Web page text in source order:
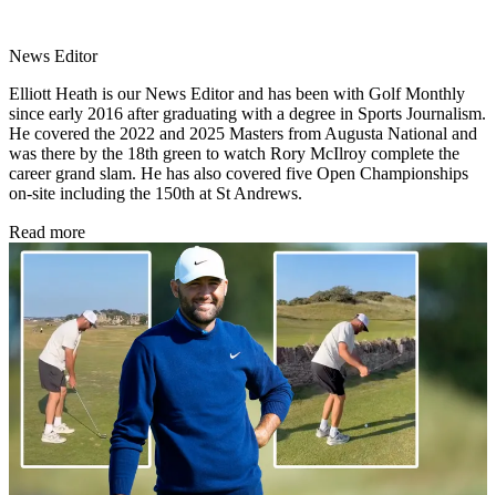
News Editor
Elliott Heath is our News Editor and has been with Golf Monthly
since early 2016 after graduating with a degree in Sports Journalism.
He covered the 2022 and 2025 Masters from Augusta National and
was there by the 18th green to watch Rory McIlroy complete the
career grand slam. He has also covered five Open Championships
on-site including the 150th at St Andrews.
Read more